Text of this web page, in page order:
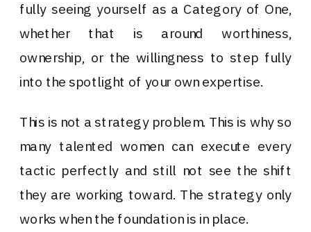
fully seeing yourself as a Category of One,
whether that is around worthiness,
ownership, or the willingness to step fully
into the spotlight of your own expertise.
This is not a strategy problem. This is why so
many talented women can execute every
tactic perfectly and still not see the shift
they are working toward. The strategy only
works when the foundation is in place.